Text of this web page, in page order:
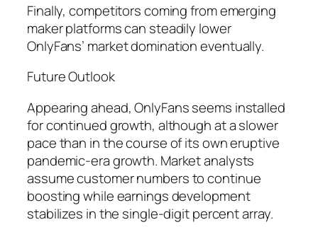
Finally, competitors coming from emerging
maker platforms can steadily lower
OnlyFans’ market domination eventually.
Future Outlook
Appearing ahead, OnlyFans seems installed
for continued growth, although at a slower
pace than in the course of its own eruptive
pandemic-era growth. Market analysts
assume customer numbers to continue
boosting while earnings development
stabilizes in the single-digit percent array.